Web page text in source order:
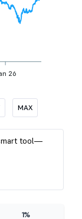
26
MAX
tool—
1%